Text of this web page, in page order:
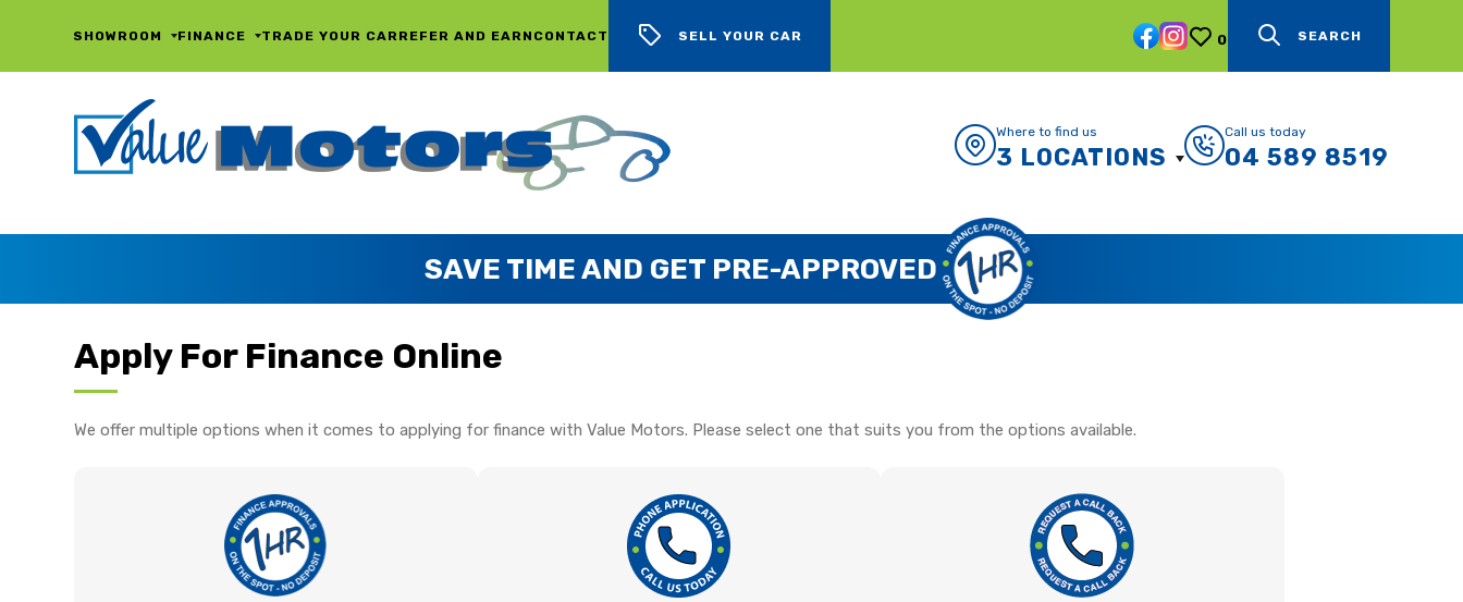
SHOWROOM FINANCE TRADE YOUR CARREFER AND EARN CONTACT SELL YOUR CAR 0 SEARCH
Where to find us
3 LOCATIONS
Call us today
04 589 8519
SAVE TIME AND GET PRE-APPROVED
Apply For Finance Online
We offer multiple options when it comes to applying for finance with Value Motors. Please select one that suits you from the options available.